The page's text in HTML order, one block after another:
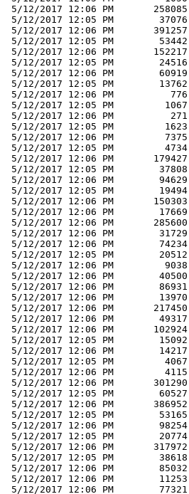
5/12/2017 12:06 PM       258085
5/12/2017 12:05 PM        37076
5/12/2017 12:06 PM       391257
5/12/2017 12:05 PM        53442
5/12/2017 12:06 PM       152217
5/12/2017 12:05 PM        24516
5/12/2017 12:06 PM        60919
5/12/2017 12:05 PM        13762
5/12/2017 12:06 PM          776
5/12/2017 12:05 PM         1067
5/12/2017 12:06 PM          271
5/12/2017 12:05 PM         1623
5/12/2017 12:06 PM         7375
5/12/2017 12:05 PM         4734
5/12/2017 12:06 PM       179427
5/12/2017 12:05 PM        37808
5/12/2017 12:06 PM        94629
5/12/2017 12:05 PM        19494
5/12/2017 12:06 PM       150303
5/12/2017 12:06 PM        17669
5/12/2017 12:06 PM       285600
5/12/2017 12:06 PM        31729
5/12/2017 12:06 PM        74234
5/12/2017 12:05 PM        20512
5/12/2017 12:06 PM         9038
5/12/2017 12:06 PM        40500
5/12/2017 12:06 PM        86931
5/12/2017 12:06 PM        13970
5/12/2017 12:06 PM       217450
5/12/2017 12:06 PM        49317
5/12/2017 12:06 PM       102924
5/12/2017 12:05 PM        15092
5/12/2017 12:06 PM        14217
5/12/2017 12:05 PM         4067
5/12/2017 12:06 PM         4115
5/12/2017 12:06 PM       301290
5/12/2017 12:05 PM        60527
5/12/2017 12:06 PM       386952
5/12/2017 12:05 PM        53165
5/12/2017 12:06 PM        98254
5/12/2017 12:05 PM        20774
5/12/2017 12:06 PM       317972
5/12/2017 12:05 PM        38618
5/12/2017 12:06 PM        85032
5/12/2017 12:06 PM        11253
5/12/2017 12:06 PM        77321